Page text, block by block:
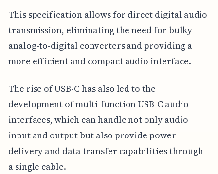
This specification allows for direct digital audio
transmission, eliminating the need for bulky
analog-to-digital converters and providing a
more efficient and compact audio interface.
The rise of USB-C has also led to the
development of multi-function USB-C audio
interfaces, which can handle not only audio
input and output but also provide power
delivery and data transfer capabilities through
a single cable.